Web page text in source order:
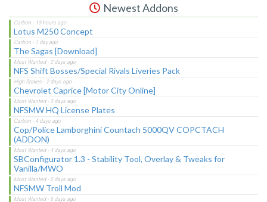
Newest Addons
Lotus M250 Concept
The Sagas [Download]
NFS Shift Bosses/Special Rivals Liveries Pack
Chevrolet Caprice [Motor City Online]
NFSMW HQ License Plates
Cop/Police Lamborghini Countach 5000QV COPCTACH
(ADDON)
SBConfigurator 1.3 - Stability Tool, Overlay & Tweaks for
Vanilla/MWO
NFSMW Troll Mod